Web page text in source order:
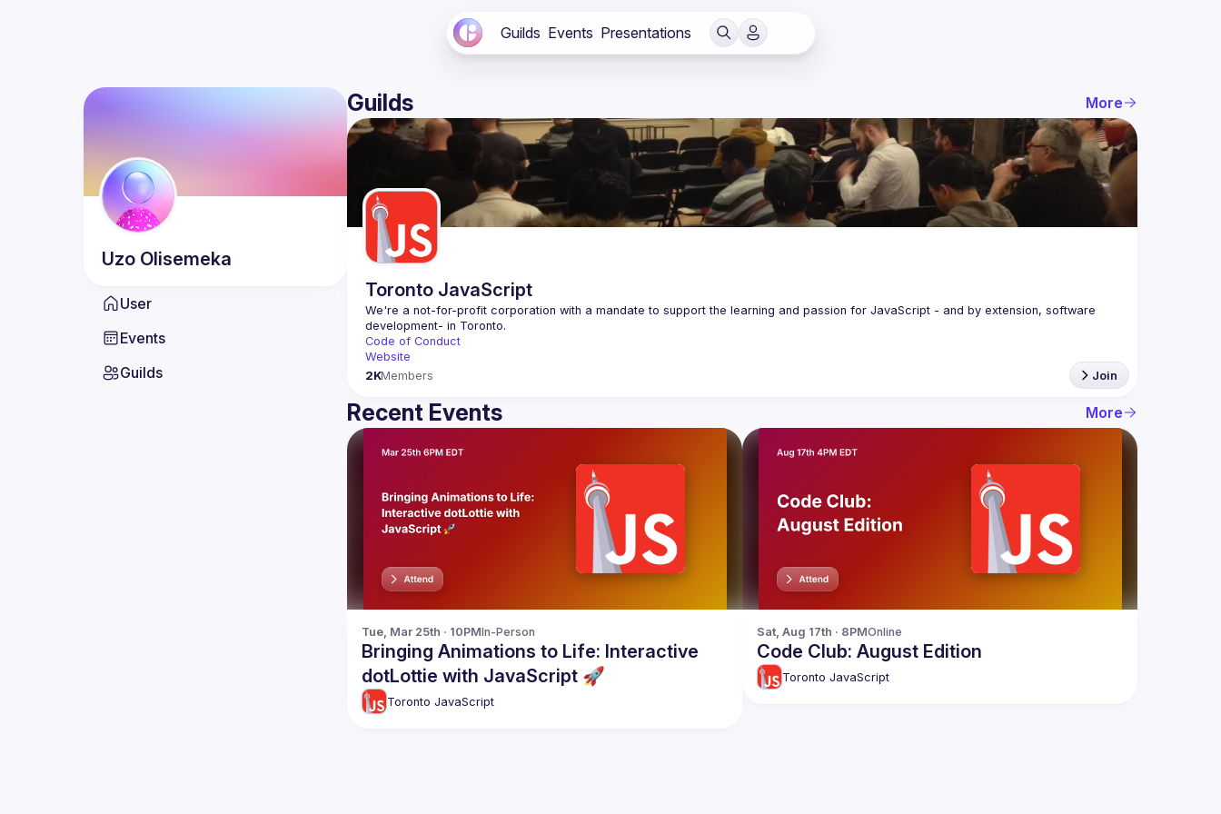
Guilds Events Presentations
Uzo Olisemeka
User
Events
Guilds
Guilds More
Toronto JavaScript
We're a not-for-profit corporation with a mandate to support the learning and passion for JavaScript - and by extension, software
Code of Conduct
Website
2KMembers Join
Recent Events More
Tue, Mar 25th · 10PMIn-Person
Bringing Animations to Life: Interactive
dotLottie with JavaScript 🚀
Toronto JavaScript
Sat, Aug 17th · 8PMOnline
Code Club: August Edition
Toronto JavaScript